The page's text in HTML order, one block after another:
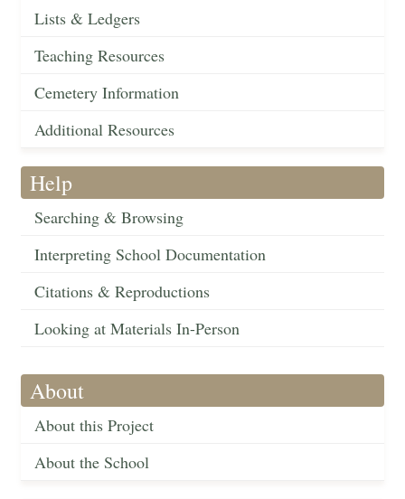
Lists & Ledgers
Teaching Resources
Cemetery Information
Additional Resources
Help
Searching & Browsing
Interpreting School Documentation
Citations & Reproductions
Looking at Materials In-Person
About
About this Project
About the School